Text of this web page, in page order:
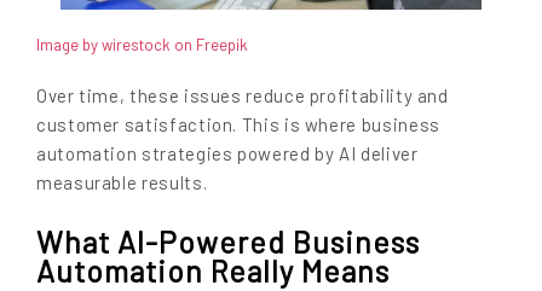
Image by wirestock on Freepik
Over time, these issues reduce profitability and
customer satisfaction. This is where business
automation strategies powered by AI deliver
measurable results.
What AI-Powered Business
Automation Really Means